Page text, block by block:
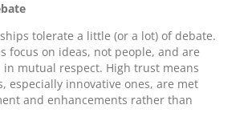
tolerate a little (or a lot) of debate.
focus on ideas, not people, and are
in mutual respect. High trust means
especially innovative ones, are met
and enhancements rather than